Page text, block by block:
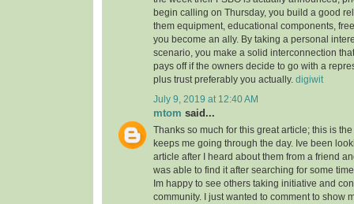
begin calling on Thursday, you build a good
them equipment, educational components,
you become an ally. By taking a personal
scenario, you make a solid interconnection
pays off if the owners decide to go with a
plus trust preferably you actually. digiwit
July 9, 2019 at 12:40 AM
mtom said...
Thanks so much for this great article; this is
keeps me going through the day. Ive been
article after I heard about them from a friend
was able to find it after searching for some
Im happy to see others taking initiative and
community. I just wanted to comment to show